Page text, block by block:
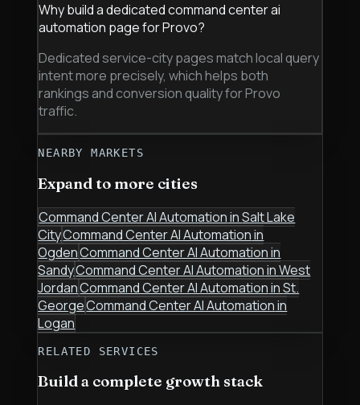
Why build a dedicated command center ai
automation page for Provo?
Dedicated service-city pages match local query
intent more precisely, which helps both
rankings and conversion quality for Provo
traffic.
NEARBY MARKETS
Expand to more cities
Command Center AI AutomationinSalt Lake
CityCommand Center AI Automationin
OgdenCommand Center AI Automationin
SandyCommand Center AI AutomationinWest
JordanCommand Center AI AutomationinSt.
GeorgeCommand Center AI Automationin
Logan
RELATED SERVICES
Build a complete growth stack